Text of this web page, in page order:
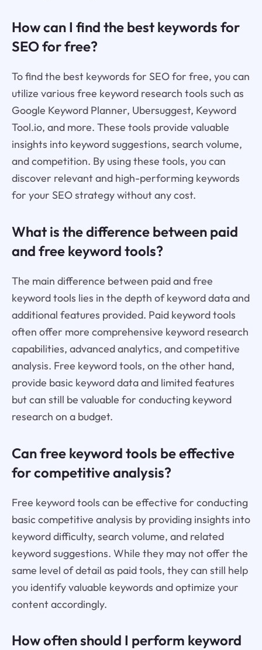
How can I find the best keywords for
SEO for free?
To find the best keywords for SEO for free, you can
utilize various free keyword research tools such as
Google Keyword Planner, Ubersuggest, Keyword
Tool.io, and more. These tools provide valuable
insights into keyword suggestions, search volume,
and competition. By using these tools, you can
discover relevant and high-performing keywords
for your SEO strategy without any cost.
What is the difference between paid
and free keyword tools?
The main difference between paid and free
keyword tools lies in the depth of keyword data and
additional features provided. Paid keyword tools
often offer more comprehensive keyword research
capabilities, advanced analytics, and competitive
analysis. Free keyword tools, on the other hand,
provide basic keyword data and limited features
but can still be valuable for conducting keyword
research on a budget.
Can free keyword tools be effective
for competitive analysis?
Free keyword tools can be effective for conducting
basic competitive analysis by providing insights into
keyword difficulty, search volume, and related
keyword suggestions. While they may not offer the
same level of detail as paid tools, they can still help
you identify valuable keywords and optimize your
content accordingly.
How often should I perform keyword